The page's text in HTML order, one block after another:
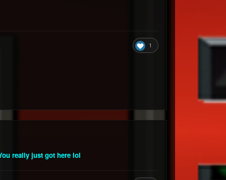
1
really just got here lol